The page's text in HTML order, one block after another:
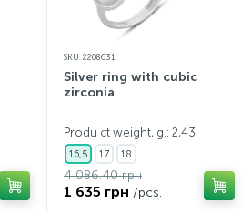
SKU: 2208631
Silver ring with cubic
zirconia
Produ ct weight, g.: 2,43
16,5 17 18
4 086.40 грн
1 635 грн /pcs.